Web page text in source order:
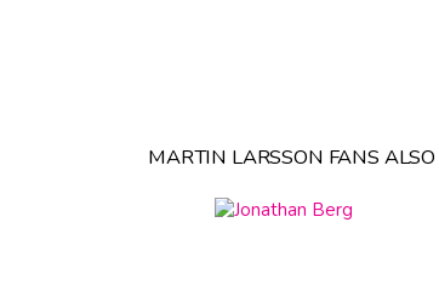
MARTIN LARSSON FANS